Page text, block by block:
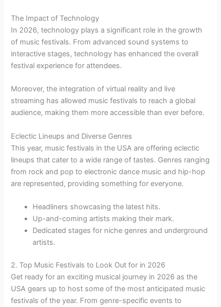
The Impact of Technology
In 2026, technology plays a significant role in the growth
of music festivals. From advanced sound systems to
interactive stages, technology has enhanced the overall
festival experience for attendees.
Moreover, the integration of virtual reality and live
streaming has allowed music festivals to reach a global
audience, making them more accessible than ever before.
Eclectic Lineups and Diverse Genres
This year, music festivals in the USA are offering eclectic
lineups that cater to a wide range of tastes. Genres ranging
from rock and pop to electronic dance music and hip-hop
are represented, providing something for everyone.
Headliners showcasing the latest hits.
Up-and-coming artists making their mark.
Dedicated stages for niche genres and underground
artists.
2. Top Music Festivals to Look Out for in 2026
Get ready for an exciting musical journey in 2026 as the
USA gears up to host some of the most anticipated music
festivals of the year. From genre-specific events to